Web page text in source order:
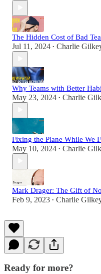
The Hidden Cost of Bad
Jul 11, 2024 • Charlie
Why Teams with Better
May 23, 2024 • Charlie
Fixing the Plane While We
May 10, 2024 • Charlie
Mark Drager: The Gift of
Feb 9, 2023 • Charlie
Ready for more?